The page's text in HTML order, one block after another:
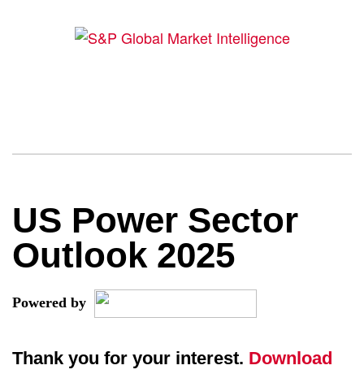
US Power Sector
Outlook 2025
Powered by
Thank you for your interest. Download